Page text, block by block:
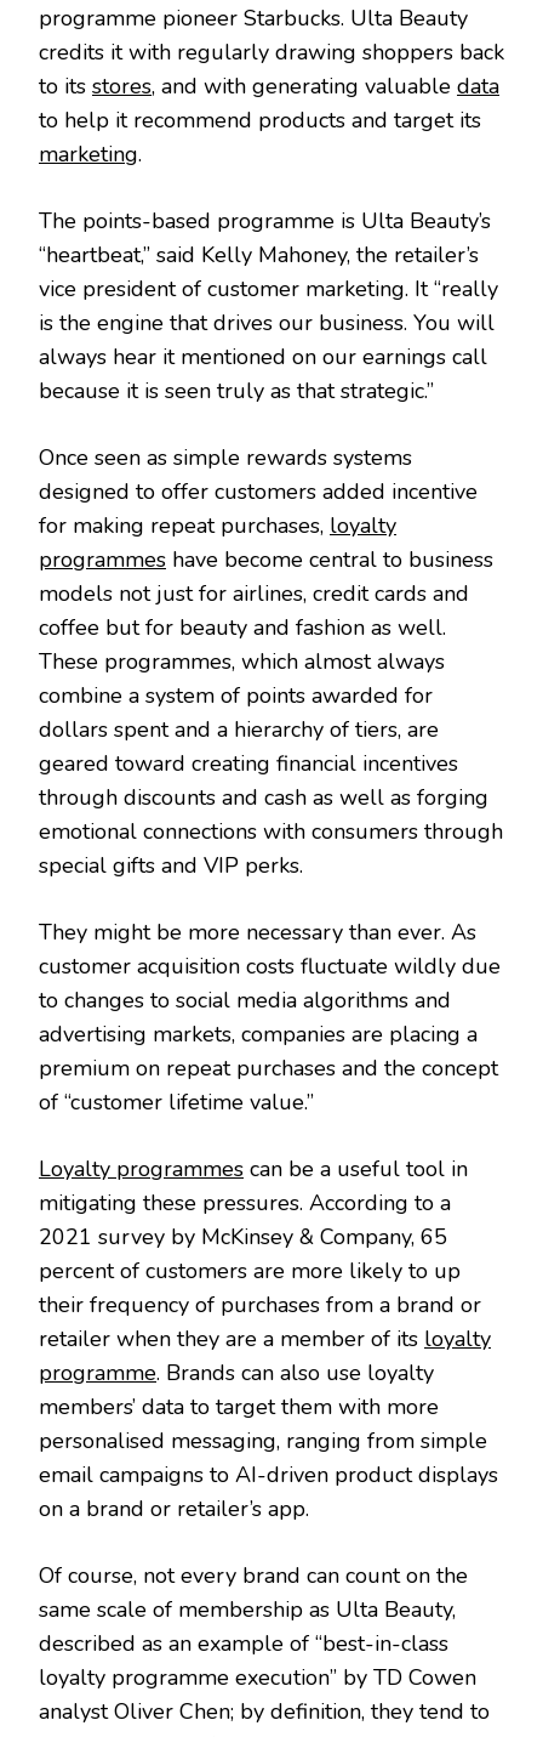
programme pioneer Starbucks. Ulta Beauty
credits it with regularly drawing shoppers back
to its stores, and with generating valuable data
to help it recommend products and target its
marketing.
The points-based programme is Ulta Beauty’s
“heartbeat,” said Kelly Mahoney, the retailer’s
vice president of customer marketing. It “really
is the engine that drives our business. You will
always hear it mentioned on our earnings call
because it is seen truly as that strategic.”
Once seen as simple rewards systems
designed to offer customers added incentive
for making repeat purchases, loyalty
programmes have become central to business
models not just for airlines, credit cards and
coffee but for beauty and fashion as well.
These programmes, which almost always
combine a system of points awarded for
dollars spent and a hierarchy of tiers, are
geared toward creating financial incentives
through discounts and cash as well as forging
emotional connections with consumers through
special gifts and VIP perks.
They might be more necessary than ever. As
customer acquisition costs fluctuate wildly due
to changes to social media algorithms and
advertising markets, companies are placing a
premium on repeat purchases and the concept
of “customer lifetime value.”
Loyalty programmes can be a useful tool in
mitigating these pressures. According to a
2021 survey by McKinsey & Company, 65
percent of customers are more likely to up
their frequency of purchases from a brand or
retailer when they are a member of its loyalty
programme. Brands can also use loyalty
members’ data to target them with more
personalised messaging, ranging from simple
email campaigns to AI-driven product displays
on a brand or retailer’s app.
Of course, not every brand can count on the
same scale of membership as Ulta Beauty,
described as an example of “best-in-class
loyalty programme execution” by TD Cowen
analyst Oliver Chen; by definition, they tend to